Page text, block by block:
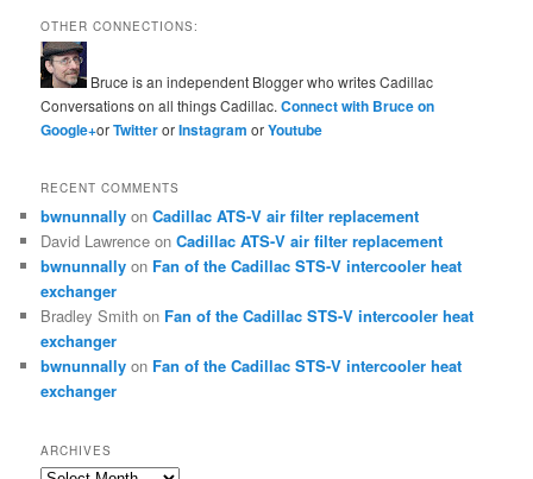
OTHER CONNECTIONS:
Bruce is an independent Blogger who writes Cadillac
Conversations on all things Cadillac.Connect with Bruce on
Google+orTwitterorInstagramorYoutube
RECENT COMMENTS
bwnunnally onCadillac ATS-V air filter replacement
David Lawrence onCadillac ATS-V air filter replacement
bwnunnally on Fan of the Cadillac STS-V intercooler heat
exchanger
Bradley Smith on Fan of the Cadillac STS-V intercooler heat
exchanger
bwnunnally on Fan of the Cadillac STS-V intercooler heat
exchanger
ARCHIVES